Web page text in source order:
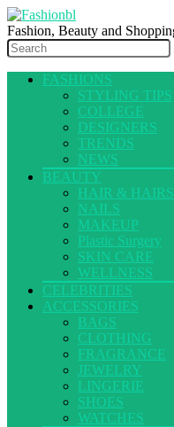
Fashion, Beauty and
FASHIONS
STYLING TIPS
COLLEGE
DESIGNERS
TRENDS
NEWS
BEAUTY
HAIR &
NAILS
MAKEUP
Plastic Surgery
SKIN CARE
WELLNESS
CELEBRITIES
ACCESSORIES
BAGS
CLOTHING
FRAGRANCE
JEWELRY
LINGERIE
SHOES
WATCHES